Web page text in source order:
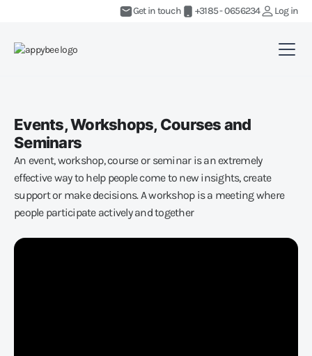
Get in touch +3185 - 0656234 Log in
Events, Workshops, Courses and
Seminars
An event, workshop, course or seminar is an extremely
effective way to help people come to new insights, create
support or make decisions. A workshop is a meeting where
people participate actively and together